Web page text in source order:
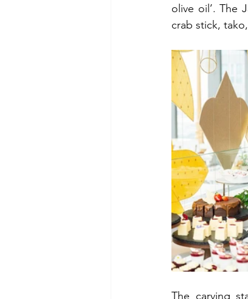
olive oil’. The
crab stick,
The carving